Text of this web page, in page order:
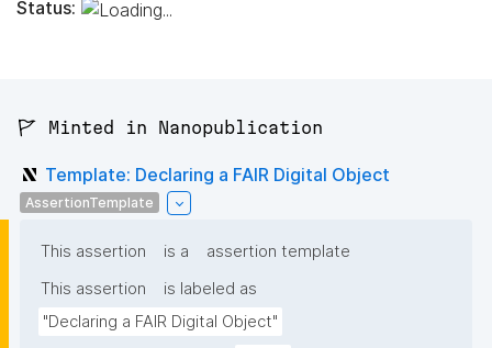
Status:
🚩 Minted in Nanopublication
Template: Declaring a FAIR Digital Object
AssertionTemplate
This assertion is a
assertion template
This assertion
is labeled as
"Declaring a FAIR Digital Object"